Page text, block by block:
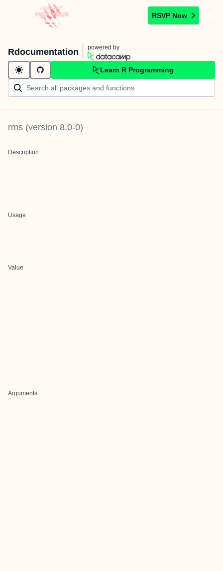
RSVP Now
Rdocumentation powered by
Learn R Programming
rms (version 8.0-0)
Description
Usage
Value
Arguments